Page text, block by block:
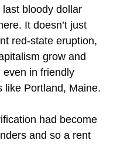
bloody dollar
It doesn’t just
red-state eruption,
grow and
even in friendly
like Portland, Maine.
had become
and so a rent